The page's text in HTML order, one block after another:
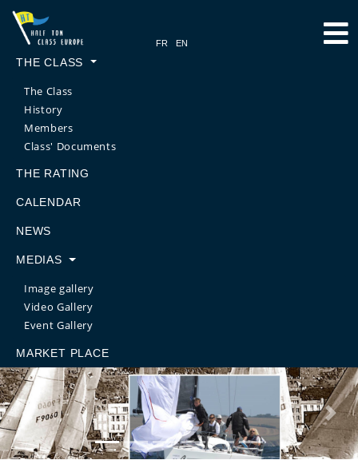
THE CLASS
The Class
History
Members
Class' Documents
THE RATING
CALENDAR
NEWS
MEDIAS
Image gallery
Video Gallery
Event Gallery
MARKET PLACE
Previous Next